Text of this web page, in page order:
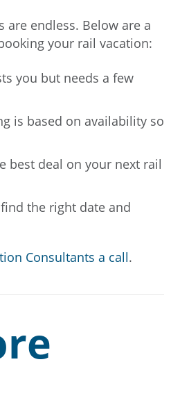
endless. Below are a
your rail vacation:
you but needs a few
is based on availability so
best deal on your next rail
the right date and
Consultants a call.